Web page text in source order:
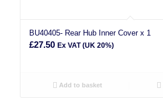
BU40405- Rear Hub Inner Cover x 1
£27.50 Ex VAT (UK 20%)
Add to basket